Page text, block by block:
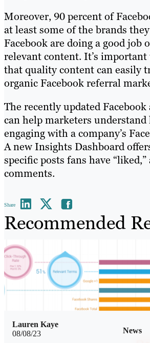
Moreover, 90 percent of
at least some of the brands
Facebook are doing a good job
relevant content. It’s
that quality content can easily
organic Facebook referral
The recently updated
can help marketers understand
engaging with a company’s
A new Insights Dashboard
specific posts fans have
comments.
Share
Recommended
08/08/23 News
Lauren Kaye